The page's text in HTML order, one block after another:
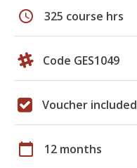
schedule 325 course hrs
Code GES1049
Voucher included
calendar_today 12 months